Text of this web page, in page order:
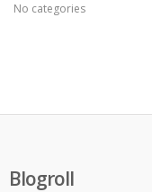
No categories
Blogroll